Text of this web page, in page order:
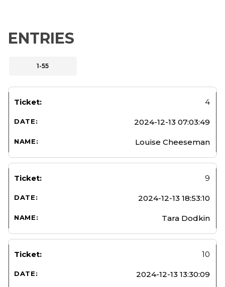
ENTRIES
1-55
4
2024-12-13 07:03:49
Louise Cheeseman
9
2024-12-13 18:53:10
Tara Dodkin
10
2024-12-13 13:30:09